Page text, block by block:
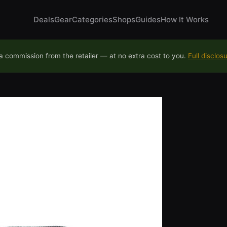
DealsGearCategoriesShopsGuidesHow It Works
commission from the retailer — at no extra cost to you. Full